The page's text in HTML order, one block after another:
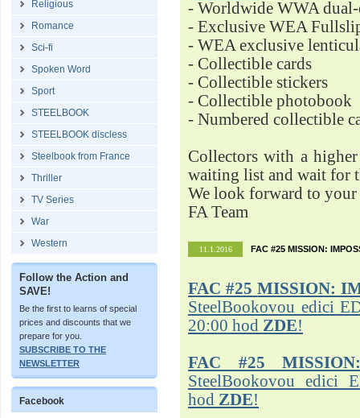
Religious
Romance
Sci-fi
Spoken Word
Sport
STEELBOOK
STEELBOOK discless
Steelbook from France
Thriller
TV Series
War
Western
Follow the Action and
SAVE!
Be the first to learns of special
prices and discounts that we
prepare for you.
SUBSCRIBE TO THE
NEWSLETTER
Facebook
- Worldwide WWA
- Exclusive WEA
- WEA exclusive
- Collectible cards
- Collectible stickers
- Collectible photobook
- Numbered collectible
Collectors with a
waiting list and wait for
We look forward to your
FA Team
11.1.2016 FAC #25 MISSION:
FAC #25 MISSION:
SteelBookovou edici
20:00 hod ZDE!
FAC #25
SteelBookovou edici
hod ZDE!